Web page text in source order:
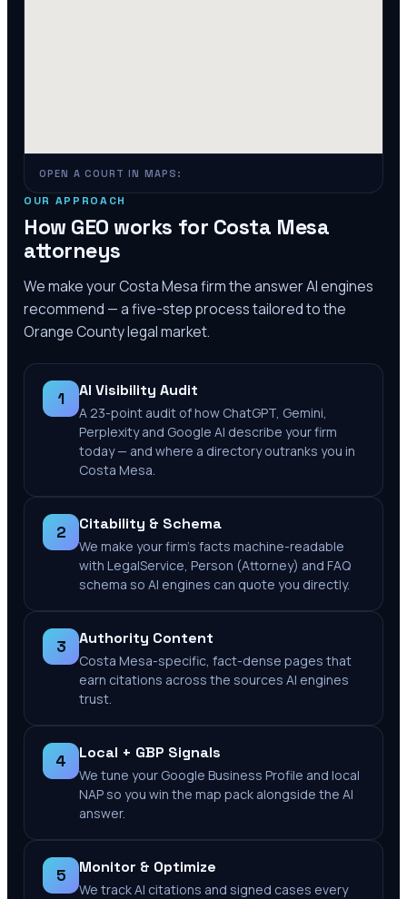
OPEN A COURT IN MAPS:
OUR APPROACH
How GEO works for Costa Mesa
attorneys
We make yourCosta Mesafirm the answer AI engines
recommend — a five-step process tailored to the
Orange Countylegal market.
1 AI Visibility Audit
A 23-point audit of how ChatGPT, Gemini,
Perplexity and Google AI describe your firm
today — and where a directory outranks you in
Costa Mesa.
2 Citability & Schema
We make your firm's facts machine-readable
with LegalService, Person (Attorney) and FAQ
schema so AI engines can quote you directly.
3 Authority Content
Costa Mesa-specific, fact-dense pages that
earn citations across the sources AI engines
trust.
4 Local + GBP Signals
We tune your Google Business Profile and local
NAP so you win the map pack alongside the AI
answer.
5 Monitor & Optimize
We track AI citations and signed cases every